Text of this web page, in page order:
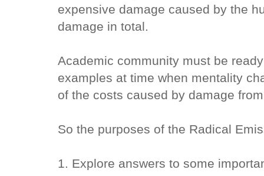
expensive damage caused by the
damage in total.
Academic community must be
examples at time when mentality
of the costs caused by damage
So the purposes of the Radical
1. Explore answers to some